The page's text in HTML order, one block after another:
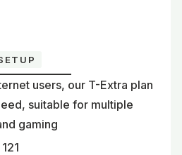
users, our T-Extra plan
suitable for multiple
gaming
121